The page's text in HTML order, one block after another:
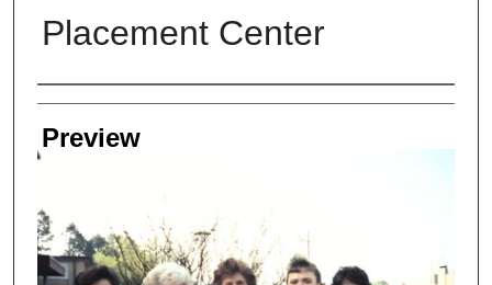
Placement Center
Creator
Preview